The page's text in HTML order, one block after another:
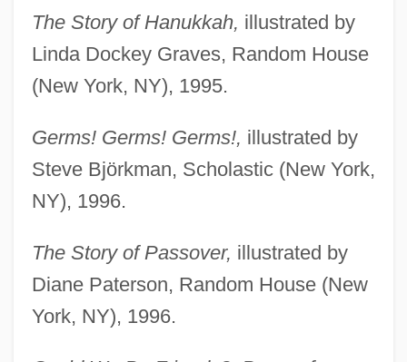
The Story of Hanukkah, illustrated by
Linda Dockey Graves, Random House
(New York, NY), 1995.
Germs! Germs! Germs!, illustrated by
Steve Björkman, Scholastic (New York,
NY), 1996.
The Story of Passover, illustrated by
Diane Paterson, Random House (New
York, NY), 1996.